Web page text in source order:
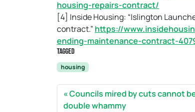
housing-repairs-contract/
[4] Inside Housing: “Islington
contract.” https://
ending-maintenance-contract-
Tagged
housing
Councils mired by cuts cannot
double whammy